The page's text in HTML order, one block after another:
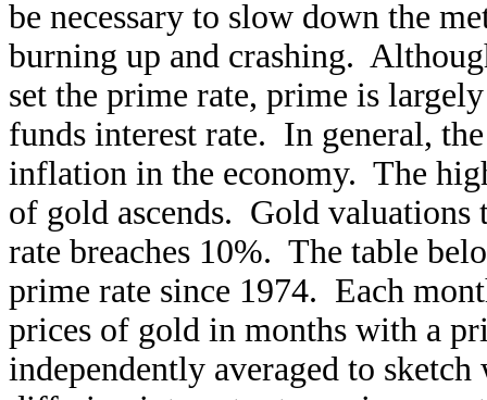
be necessary to slow down the
burning up and crashing.
set the prime rate, prime is
funds interest rate. In general,
inflation in the economy. The
of gold ascends. Gold valuations
rate breaches 10%. The table
prime rate since 1974. Each
prices of gold in months with a
independently averaged to